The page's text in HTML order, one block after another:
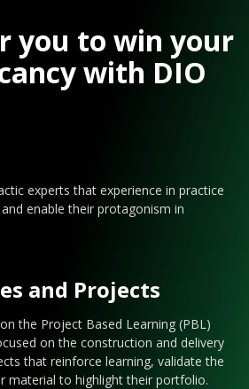
you to win your
with DIO
experts that experience in practice
enable their protagonism in
and Projects
the Project Based Learning (PBL)
on the construction and delivery
that reinforce learning, validate the
material to highlight their portfolio.